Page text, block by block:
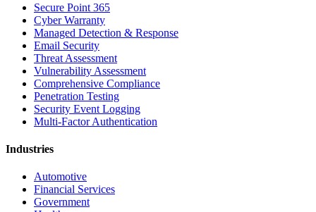
Secure Point 365
Cyber Warranty
Managed Detection & Response
Email Security
Threat Assessment
Vulnerability Assessment
Comprehensive Compliance
Penetration Testing
Security Event Logging
Multi-Factor Authentication
Industries
Automotive
Financial Services
Government